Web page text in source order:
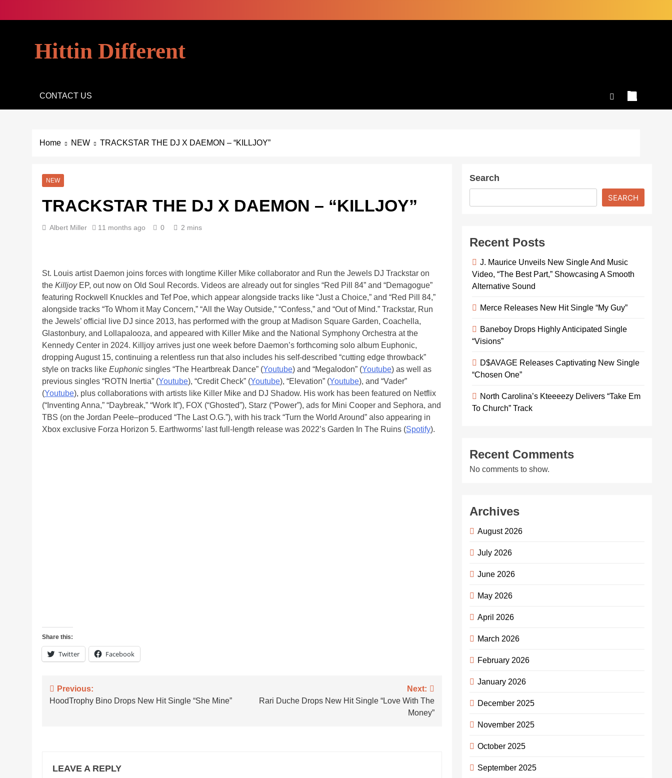
Hittin Different
CONTACT US
Home NEW TRACKSTAR THE DJ X DAEMON – “KILLJOY”
NEW
TRACKSTAR THE DJ X DAEMON – “KILLJOY”
Albert Miller 11 months ago 0 2 mins
St. Louis artist Daemon joins forces with longtime Killer Mike collaborator and Run the Jewels DJ Trackstar on
the KilljoyEP, out now on Old Soul Records. Videos are already out for singles “Red Pill 84” and “Demagogue”
featuring Rockwell Knuckles and Tef Poe, which appear alongside tracks like “Just a Choice,” and “Red Pill 84,”
alongside tracks “To Whom it May Concern,” “All the Way Outside,” “Confess,” and “Out of Mind.” Trackstar, Run
the Jewels’ official live DJ since 2013, has performed with the group at Madison Square Garden, Coachella,
Glastonbury, and Lollapalooza, and appeared with Killer Mike and the National Symphony Orchestra at the
Kennedy Center in 2024. Killjoy arrives just one week before Daemon’s forthcoming solo album Euphonic,
dropping August 15, continuing a relentless run that also includes his self-described “cutting edge throwback”
style on tracks like Euphonic singles “The Heartbreak Dance” (Youtube) and “Megalodon” (Youtube) as well as
previous singles “ROTN Inertia” (Youtube), “Credit Check” (Youtube), “Elevation” (Youtube), and “Vader”
(Youtube), plus collaborations with artists like Killer Mike and DJ Shadow. His work has been featured on Netflix
(“Inventing Anna,” “Daybreak,” “Work It”), FOX (“Ghosted”), Starz (“Power”), ads for Mini Cooper and Sephora, and
TBS (on the Jordan Peele–produced “The Last O.G.”), with his track “Turn the World Around” also appearing in
Xbox exclusive Forza Horizon 5. Earthworms’ last full-length release was 2022’s Garden In The Ruins (Spotify).
Share this:
Twitter Facebook
Post
navigation
Previous:
HoodTrophy Bino Drops New Hit Single “She Mine”
Next:
Rari Duche Drops New Hit Single “Love With The
Money”
LEAVE A REPLY
Search
SEARCH
Recent Posts
J. Maurice Unveils New Single And Music
Video, “The Best Part,” Showcasing A Smooth
Alternative Sound
Merce Releases New Hit Single “My Guy”
Baneboy Drops Highly Anticipated Single
“Visions”
D$AVAGE Releases Captivating New Single
“Chosen One”
North Carolina’s Kteeeezy Delivers “Take Em
To Church” Track
Recent Comments
No comments to show.
Archives
August 2026
July 2026
June 2026
May 2026
April 2026
March 2026
February 2026
January 2026
December 2025
November 2025
October 2025
September 2025